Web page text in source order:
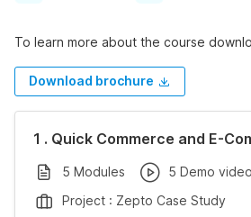
To learn more about the course
Download brochure
1 . Quick Commerce and E-
5 Modules
5 Demo
Project : Zepto Case Study